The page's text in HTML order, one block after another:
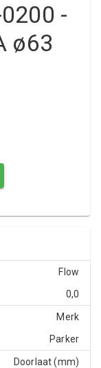
-
ø63
Flow
0,0
Merk
Parker
Doorlaat (mm)